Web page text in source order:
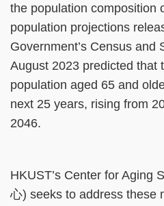
the population composition
population projections
Government’s Census and
August 2023 predicted that
population aged 65 and
next 25 years, rising from
2046.
HKUST’s Center for Aging
心) seeks to address these